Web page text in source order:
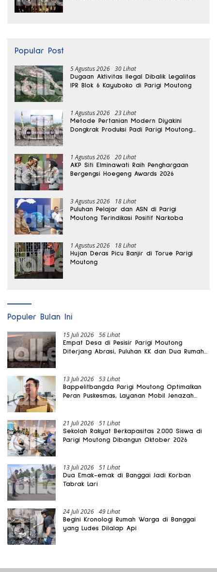
Popular Post
5 Agustus 2026 30 Lihat
Dugaan Aktivitas Ilegal Dibalik Legalitas
IPR Blok 6 Kayuboko di Parigi Moutong
1 Agustus 2026 23 Lihat
Metode Pertanian Modern Diyakini
Dongkrak Produksi Padi Parigi Moutong
1 Agustus 2026 20 Lihat
AKP Siti Elminawati Raih Penghargaan
Bergengsi Hoegeng Awards 2026
3 Agustus 2026 18 Lihat
Puluhan Pelajar dan ASN di Parigi
Moutong Terindikasi Positif Narkoba
1 Agustus 2026 18 Lihat
Hujan Deras Picu Banjir di Torue Parigi
Moutong
Populer Bulan Ini
15 Juli 2026 56 Lihat
Empat Desa di Pesisir Parigi Moutong
Diterjang Abrasi, Puluhan KK dan Dua Rumah
13 Juli 2026 53 Lihat
Bappelitbangda Parigi Moutong Optimalkan
Peran Puskesmas, Layanan Mobil Jenazah
21 Juli 2026 51 Lihat
Sekolah Rakyat Berkapasitas 2.000 Siswa di
Parigi Moutong Dibangun Oktober 2026
13 Juli 2026 51 Lihat
Dua Emak-emak di Banggai Jadi Korban
Tabrak Lari
24 Juli 2026 49 Lihat
Begini Kronologi Rumah Warga di Banggai
yang Ludes Dilalap Api